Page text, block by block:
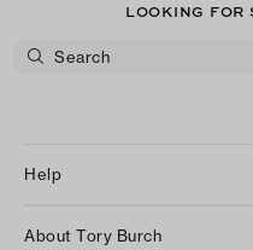
LOOKING FOR
Help
About Tory Burch